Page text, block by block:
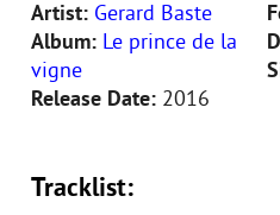
Artist: Gerard Baste
Album: Le prince de la
vigne
Release Date: 2016
Tracklist: